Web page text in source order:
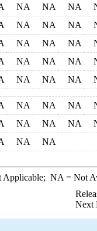
NA NA NA
NA NA NA
NA NA NA
NA NA NA
NA NA NA
NA NA NA
NA NA NA
NA NA
NA = Not
Next